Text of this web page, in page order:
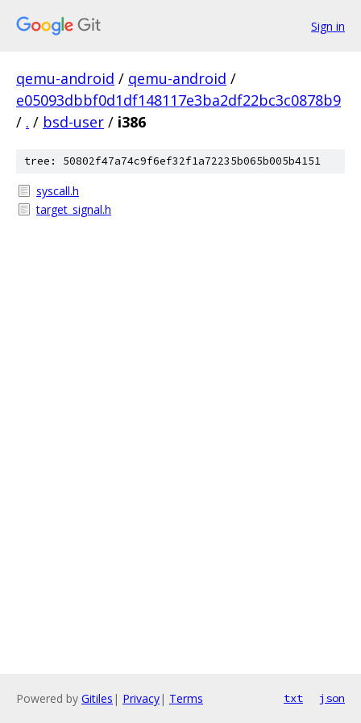
Sign in
qemu-android / qemu-android /
e05093dbbf0d1df148117e3ba2df22bc3c0878b9
/ . / bsd-user / i386
tree: 50802f47a74c9f6ef32f1a72235b065b005b4151
syscall.h
target_signal.h
Powered by Gitiles | Privacy| Terms txt json